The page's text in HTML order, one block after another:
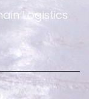
Logistics
2024.